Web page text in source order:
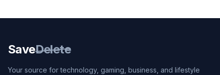
SaveDelete
Your source for technology, gaming, business, and lifestyle